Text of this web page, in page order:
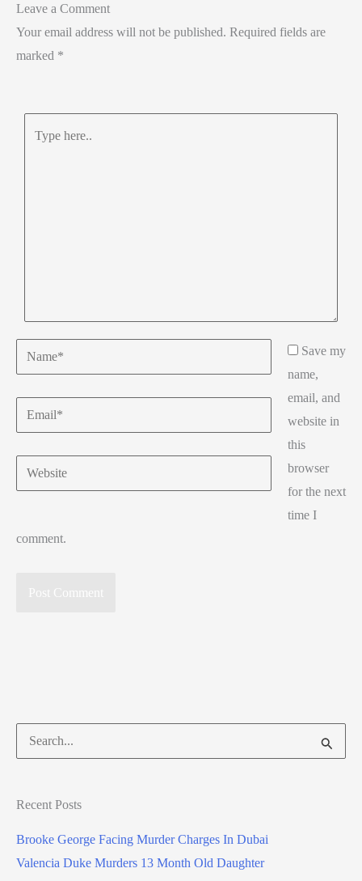
Leave a Comment
Your email address will not be published. Required fields are
marked *
Name*
Email*
Website
Save my
name,
email, and
website in
this
browser
for the next
time I
comment.
Search
for:
Recent Posts
Brooke George Facing Murder Charges In Dubai
Valencia Duke Murders 13 Month Old Daughter